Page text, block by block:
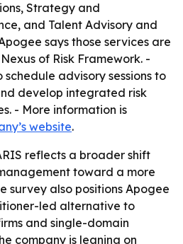
Strategy and
and Talent Advisory and
says those services are
of Risk Framework. -
advisory sessions to
develop integrated risk
- More information is
website.
reflects a broader shift
toward a more
survey also positions Apogee
led alternative to
and single-domain
company is leaning on